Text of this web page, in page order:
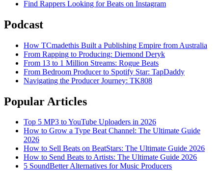
Find Rappers Looking for Beats on Instagram
Podcast
How TCmadethis Built a Publishing Empire from Australia
From Rapping to Producing: Diemond Deryk
From 13 to 1 Million Streams: Rogue Beats
From Bedroom Producer to Spotify Star: TapDaddy
Navigating the Producer Journey: TK808
Popular Articles
Top 5 MP3 to YouTube Uploaders in 2026
How to Grow a Type Beat Channel: The Ultimate Guide
2026
How to Sell Beats on BeatStars: The Ultimate Guide 2026
How to Send Beats to Artists: The Ultimate Guide 2026
5 SoundBetter Alternatives for Music Producers